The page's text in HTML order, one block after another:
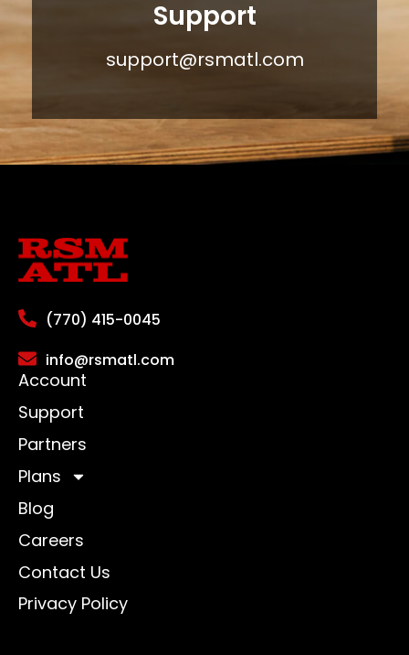
Support
support@rsmatl.com
(770) 415-0045
info@rsmatl.com
Account
Support
Partners
Plans
Blog
Careers
Contact Us
Privacy Policy